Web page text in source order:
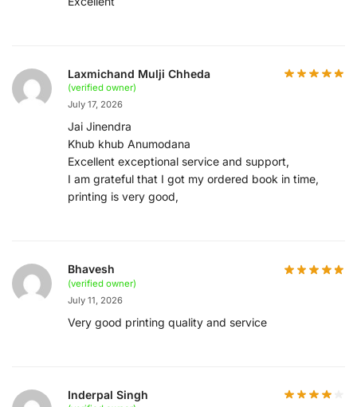
Laxmichand Mulji Chheda
(verified owner)
July 17, 2026
Jai Jinendra
Khub khub Anumodana
Excellent exceptional service and support,
I am grateful that I got my ordered book in time,
printing is very good,
Bhavesh
(verified owner)
July 11, 2026
Very good printing quality and service
Inderpal Singh